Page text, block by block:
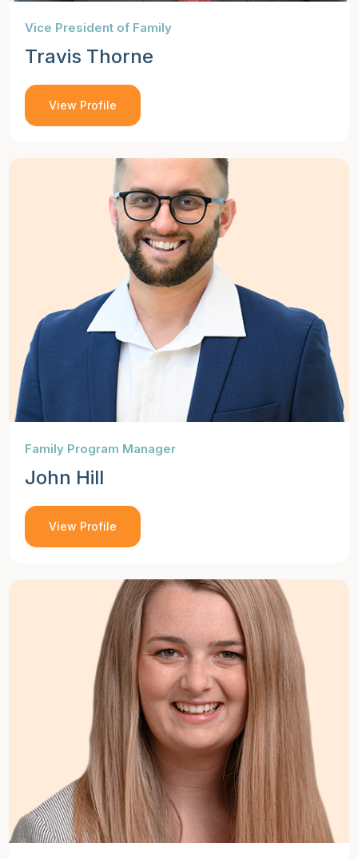
Vice President of Family
Travis Thorne
View Profile
Family Program Manager
John Hill
View Profile